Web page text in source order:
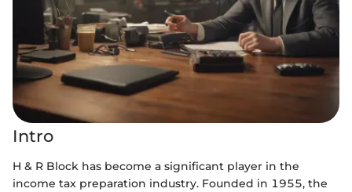
Intro
H & R Block has become a significant player in the
income tax preparation industry. Founded in 1955, the